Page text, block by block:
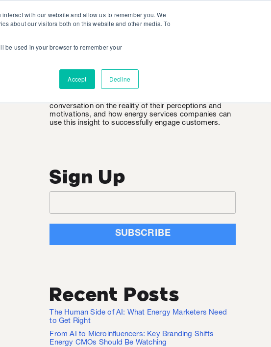
with our website and allow us to remember you. We
about our visitors both on this website and other media. To
be used in your browser to remember your
Accept Decline
EnergyWire
EnergyWire is KSV’s weekly insight into the consumer
conversation on the reality of their perceptions and
motivations, and how energy services companies can
use this insight to successfully engage customers.
Sign Up
Recent Posts
The Human Side of AI: What Energy Marketers Need
to Get Right
From AI to Microinfluencers: Key Branding Shifts
Energy CMOs Should Be Watching